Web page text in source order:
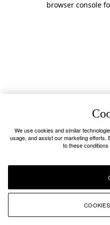
browser console
We use cookies and similar
usage, and assist our marketing efforts.
to these conditions